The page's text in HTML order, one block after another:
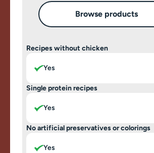
Browse products
Recipes without chicken
Yes
Single protein recipes
Yes
No artificial preservatives or colorings
Yes